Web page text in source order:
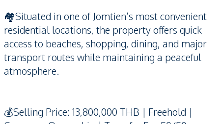
🏘️Situated in one of Jomtien’s most convenient
residential locations, the property offers quick
access to beaches, shopping, dining, and major
transport routes while maintaining a peaceful
atmosphere.
💰Selling Price: 13,800,000 THB | Freehold |